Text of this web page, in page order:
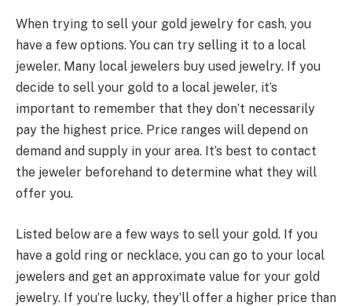
When trying to sell your gold jewelry for cash, you
have a few options. You can try selling it to a local
jeweler. Many local jewelers buy used jewelry. If you
decide to sell your gold to a local jeweler, it’s
important to remember that they don’t necessarily
pay the highest price. Price ranges will depend on
demand and supply in your area. It’s best to contact
the jeweler beforehand to determine what they will
offer you.
Listed below are a few ways to sell your gold. If you
have a gold ring or necklace, you can go to your local
jewelers and get an approximate value for your gold
jewelry. If you’re lucky, they’ll offer a higher price than